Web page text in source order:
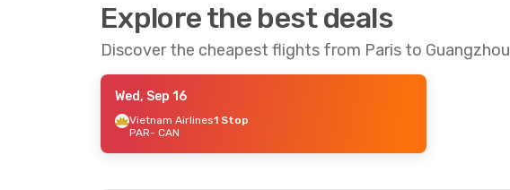
Explore the best deals
Discover the cheapest flights from Paris to Guangzhou
Wed, Sep 16
Vietnam Airlines1 Stop
PAR- CAN